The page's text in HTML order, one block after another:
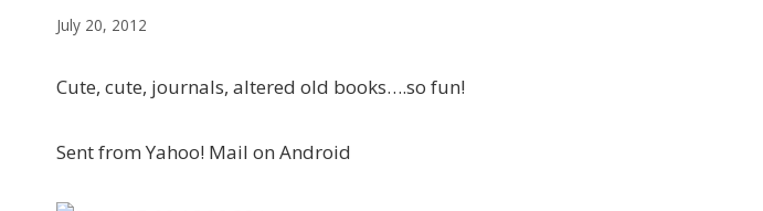
July 20, 2012
Cute, cute, journals, altered old books….so fun!
Sent from Yahoo! Mail on Android